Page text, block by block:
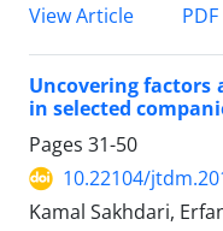
View Article
PDF
Uncovering factors
in selected
Pages 31-50
10.22104/
Kamal Sakhdari,